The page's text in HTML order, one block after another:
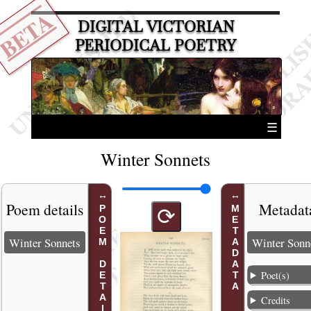
DIGITAL VICTORIAN
PERIODICAL POETRY
☰
Winter Sonnets
POEM DETAILS
Poem details
Winter Sonnets
⟳ METADATA Winter
Poet(s)
Credits